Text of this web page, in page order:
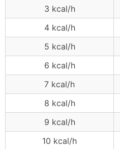
3 kcal/h
4 kcal/h
5 kcal/h
6 kcal/h
7 kcal/h
8 kcal/h
9 kcal/h
10 kcal/h